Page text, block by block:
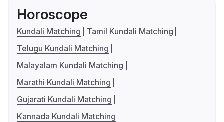
Horoscope
Kundali Matching
Tamil Kundali Matching
Telugu Kundali Matching
Malayalam Kundali Matching
Marathi Kundali Matching
Gujarati Kundali Matching
Kannada Kundali Matching